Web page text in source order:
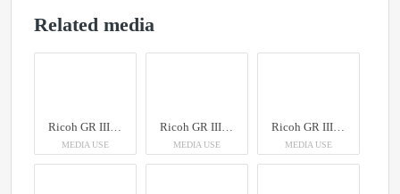
Related media
Ricoh GR III Diary Edition
MEDIA USE
Ricoh GR III Diary Edition
MEDIA USE
Ricoh GR III Diary Edition
MEDIA USE